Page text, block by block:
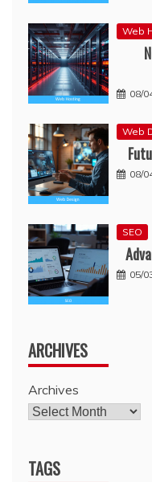
Web
08/
Web
08/
SEO
05/
ARCHIVES
Archives
TAGS